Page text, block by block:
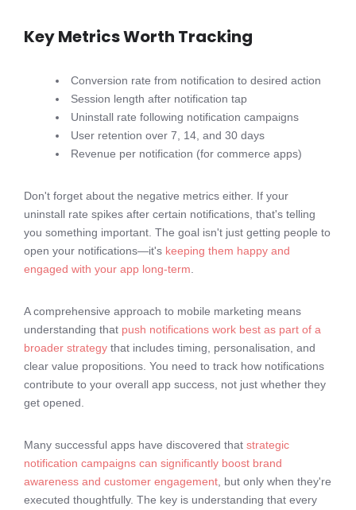
Key Metrics Worth Tracking
Conversion rate from notification to desired action
Session length after notification tap
Uninstall rate following notification campaigns
User retention over 7, 14, and 30 days
Revenue per notification (for commerce apps)
Don't forget about the negative metrics either. If your
uninstall rate spikes after certain notifications, that's telling
you something important. The goal isn't just getting people to
open your notifications—it's keeping them happy and
engaged with your app long-term
A comprehensive approach to mobile marketing means
understanding that push notifications work best as part of a
broader strategy that includes timing, personalisation, and
clear value propositions. You need to track how notifications
contribute to your overall app success, not just whether they
get opened.
Many successful apps have discovered that strategic
notification campaigns can significantly boost brand
awareness and customer engagement , but only when they're
executed thoughtfully. The key is understanding that every